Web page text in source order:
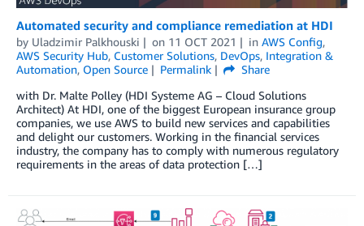
Automated security and compliance remediation at HDI
by Uladzimir Palkhouski on 11 OCT 2021 in AWS Config,
AWS Security Hub, Customer Solutions, DevOps, Integration &
Automation, Open Source Permalink
Share
with Dr. Malte Polley (HDI Systeme AG – Cloud Solutions
Architect) At HDI, one of the biggest European insurance group
companies, we use AWS to build new services and capabilities
and delight our customers. Working in the financial services
industry, the company has to comply with numerous regulatory
requirements in the areas of data protection […]